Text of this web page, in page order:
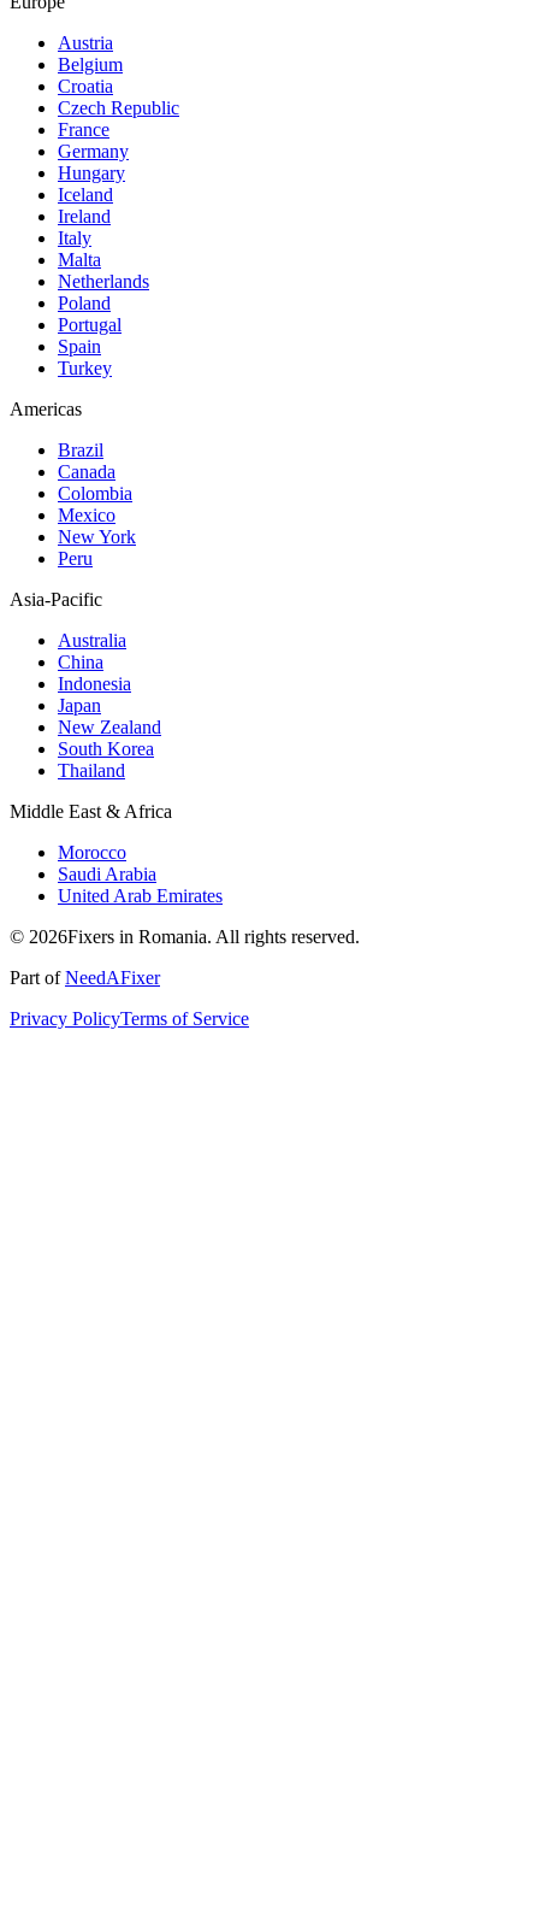
Austria
Belgium
Croatia
Czech Republic
France
Germany
Hungary
Iceland
Ireland
Italy
Malta
Netherlands
Poland
Portugal
Spain
Turkey
Americas
Brazil
Canada
Colombia
Mexico
New York
Peru
Asia-Pacific
Australia
China
Indonesia
Japan
New Zealand
South Korea
Thailand
Middle East & Africa
Morocco
Saudi Arabia
United Arab Emirates
© 2026Fixers in Romania. All rights reserved.
Part ofNeedAFixer
Privacy PolicyTerms of Service